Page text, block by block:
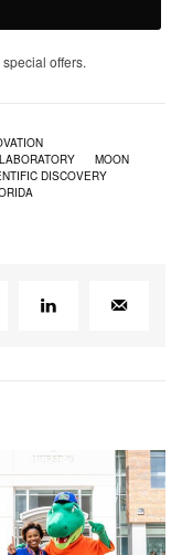
offers.
LABORATORY
MOON
DISCOVERY